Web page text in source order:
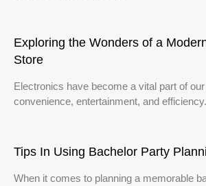
Exploring the Wonders of a
Store
Electronics have become a vital part of
convenience, entertainment, and efficiency.
Tips In Using Bachelor Party
When it comes to planning a memorable